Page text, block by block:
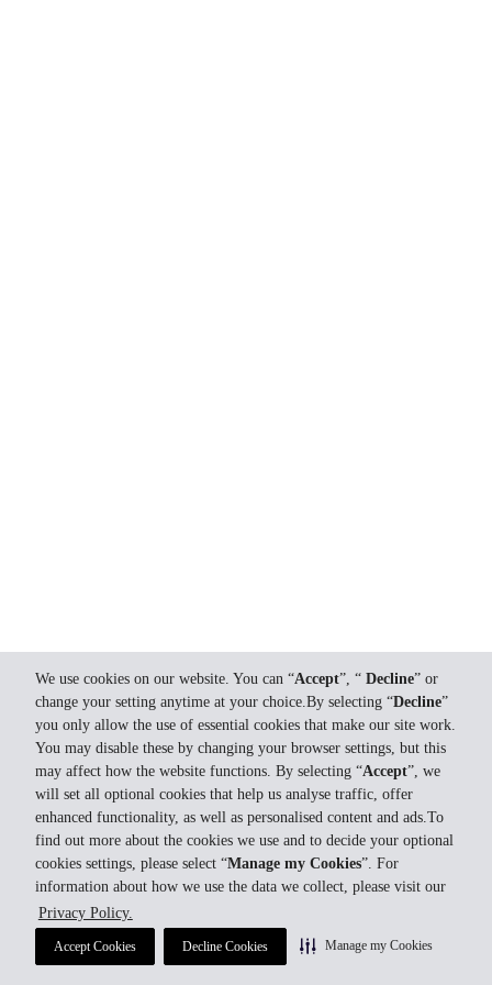
We use cookies on our website. You can “Accept”, “ Decline” or
change your setting anytime at your choice.By selecting “Decline”
you only allow the use of essential cookies that make our site work.
You may disable these by changing your browser settings, but this
may affect how the website functions. By selecting “Accept”, we
will set all optional cookies that help us analyse traffic, offer
enhanced functionality, as well as personalised content and ads.To
find out more about the cookies we use and to decide your optional
cookies settings, please select “Manage my Cookies”. For
information about how we use the data we collect, please visit our
Privacy Policy.
Accept Cookies Decline Cookies Manage my Cookies